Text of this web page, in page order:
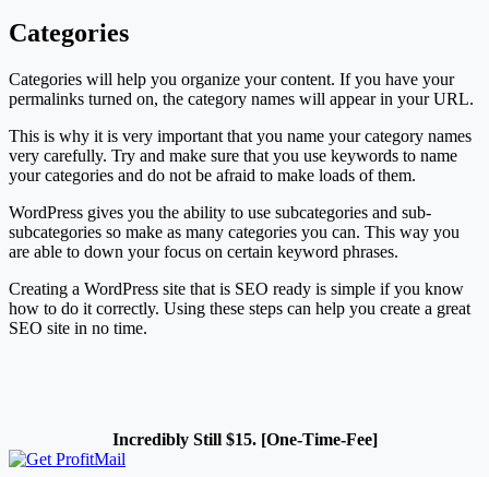
Categories
Categories will help you organize your content. If you have your
permalinks turned on, the category names will appear in your URL.
This is why it is very important that you name your category names
very carefully. Try and make sure that you use keywords to name
your categories and do not be afraid to make loads of them.
WordPress gives you the ability to use subcategories and sub-
subcategories so make as many categories you can. This way you
are able to down your focus on certain keyword phrases.
Creating a WordPress site that is SEO ready is simple if you know
how to do it correctly. Using these steps can help you create a great
SEO site in no time.
Incredibly Still $15. [One-Time-Fee]